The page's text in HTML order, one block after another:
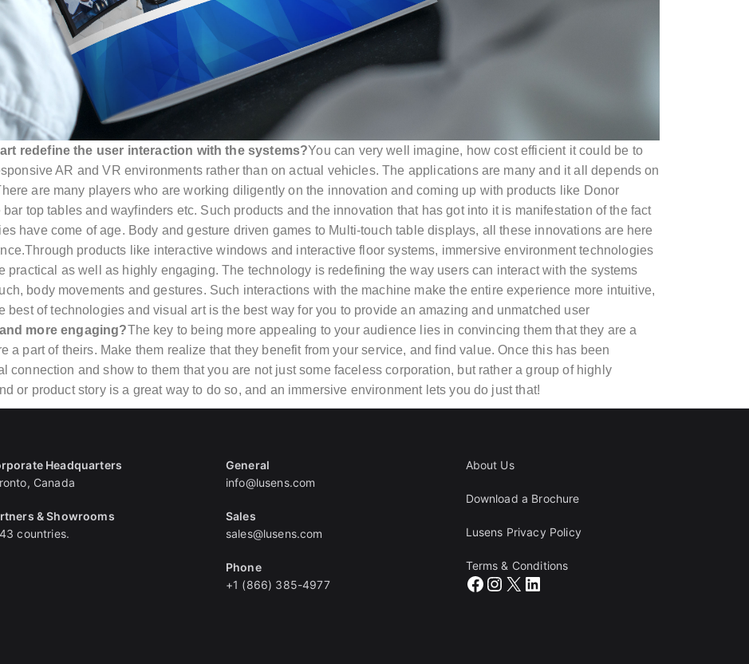
redefine the user interaction with the systems?You can very well imagine, how cost efficient it could be to
AR and VR environments rather than on actual vehicles. The applications are many and it all depends on
are many players who are working diligently on the innovation and coming up with products like Donor
top tables and wayfinders etc. Such products and the innovation that has got into it is manifestation of the fact
have come of age. Body and gesture driven games to Multi-touch table displays, all these innovations are here
products like interactive windows and interactive floor systems, immersive environment technologies
practical as well as highly engaging. The technology is redefining the way users can interact with the systems
body movements and gestures. Such interactions with the machine make the entire experience more intuitive,
of technologies and visual art is the best way for you to provide an amazing and unmatched user
more engaging?The key to being more appealing to your audience lies in convincing them that they are a
a part of theirs. Make them realize that they benefit from your service, and find value. Once this has been
connection and show to them that you are not just some faceless corporation, but rather a group of highly
or product story is a great way to do so, and an immersive environment lets you do just that!
Headquarters
Canada
& Showrooms
countries.
General
info@lusens.com
Sales
sales@lusens.com
Phone
+1 (866) 385-4977
About Us
Download a Brochure
Lusens Privacy Policy
Terms & Conditions